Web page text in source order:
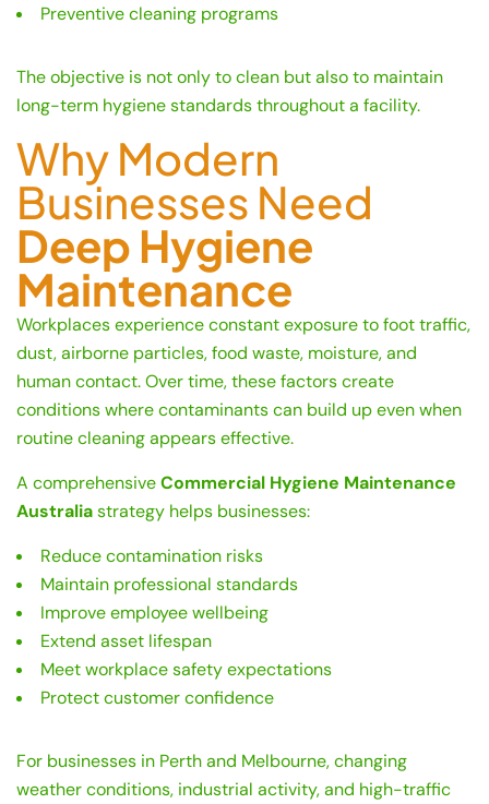
Preventive cleaning programs
The objective is not only to clean but also to maintain
long-term hygiene standards throughout a facility.
Why Modern
Businesses Need
Deep Hygiene
Maintenance
Workplaces experience constant exposure to foot traffic,
dust, airborne particles, food waste, moisture, and
human contact. Over time, these factors create
conditions where contaminants can build up even when
routine cleaning appears effective.
A comprehensiveCommercial Hygiene Maintenance
Australiastrategy helps businesses:
Reduce contamination risks
Maintain professional standards
Improve employee wellbeing
Extend asset lifespan
Meet workplace safety expectations
Protect customer confidence
For businesses in Perth and Melbourne, changing
weather conditions, industrial activity, and high-traffic